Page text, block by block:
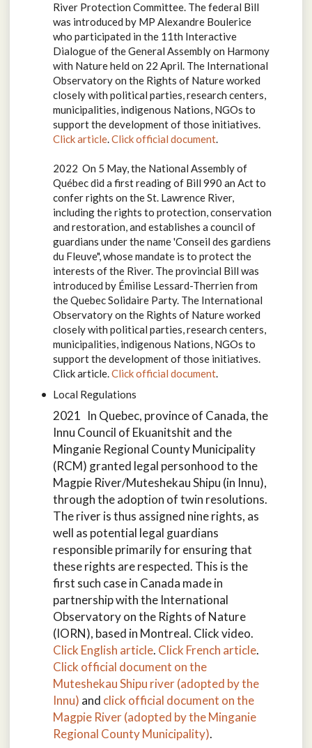
River Protection Committee. The federal Bill
was introduced by MP Alexandre Boulerice
who participated in the 11th Interactive
Dialogue of the General Assembly on Harmony
with Nature held on 22 April. The International
Observatory on the Rights of Nature worked
closely with political parties, research centers,
municipalities, indigenous Nations, NGOs to
support the development of those initiatives.
Click article.Click official document.
2022 On 5 May, the National Assembly of
Québec did a first reading of Bill 990 an Act to
confer rights on the St. Lawrence River,
including the rights to protection, conservation
and restoration, and establishes a council of
guardians under the name 'Conseil des gardiens
du Fleuve", whose mandate is to protect the
interests of the River. The provincial Bill was
introduced by Émilise Lessard-Therrien from
the Quebec Solidaire Party. The International
Observatory on the Rights of Nature worked
closely with political parties, research centers,
municipalities, indigenous Nations, NGOs to
support the development of those initiatives.
Click article.Click official document.
Local Regulations
2021 In Quebec, province of Canada, the
Innu Council of Ekuanitshit and the
Minganie Regional County Municipality
(RCM) granted legal personhood to the
Magpie River/Muteshekau Shipu (in Innu),
through the adoption of twin resolutions.
The river is thus assigned nine rights, as
well as potential legal guardians
responsible primarily for ensuring that
these rights are respected. This is the
first such case in Canada made in
partnership with the International
Observatory on the Rights of Nature
(IORN), based in Montreal. Click video.
Click English article. Click French article.
Click official document on the
Muteshekau Shipu river (adopted by the
Innu) and click official document on the
Magpie River (adopted by the Minganie
Regional County Municipality).